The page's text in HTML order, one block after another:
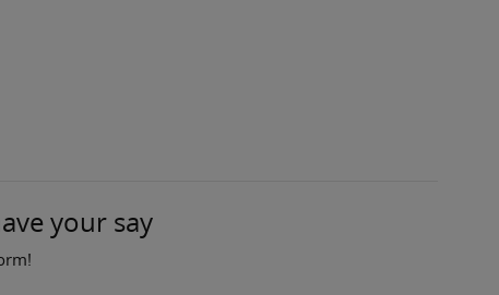
your say